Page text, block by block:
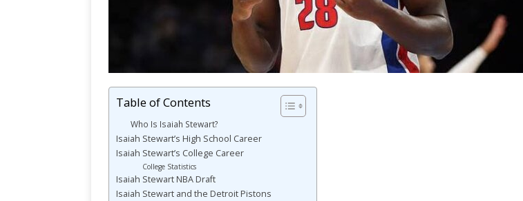
Table of Contents
Who Is Isaiah Stewart?
Isaiah Stewart’s High School Career
Isaiah Stewart’s College Career
College Statistics
Isaiah Stewart NBA Draft
Isaiah Stewart and the Detroit Pistons